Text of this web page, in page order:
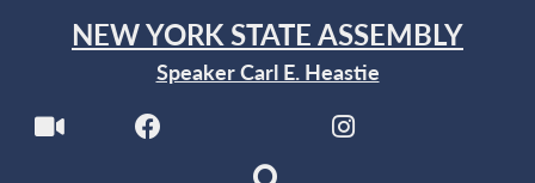
NEW YORK STATE ASSEMBLY
Speaker Carl E. Heastie